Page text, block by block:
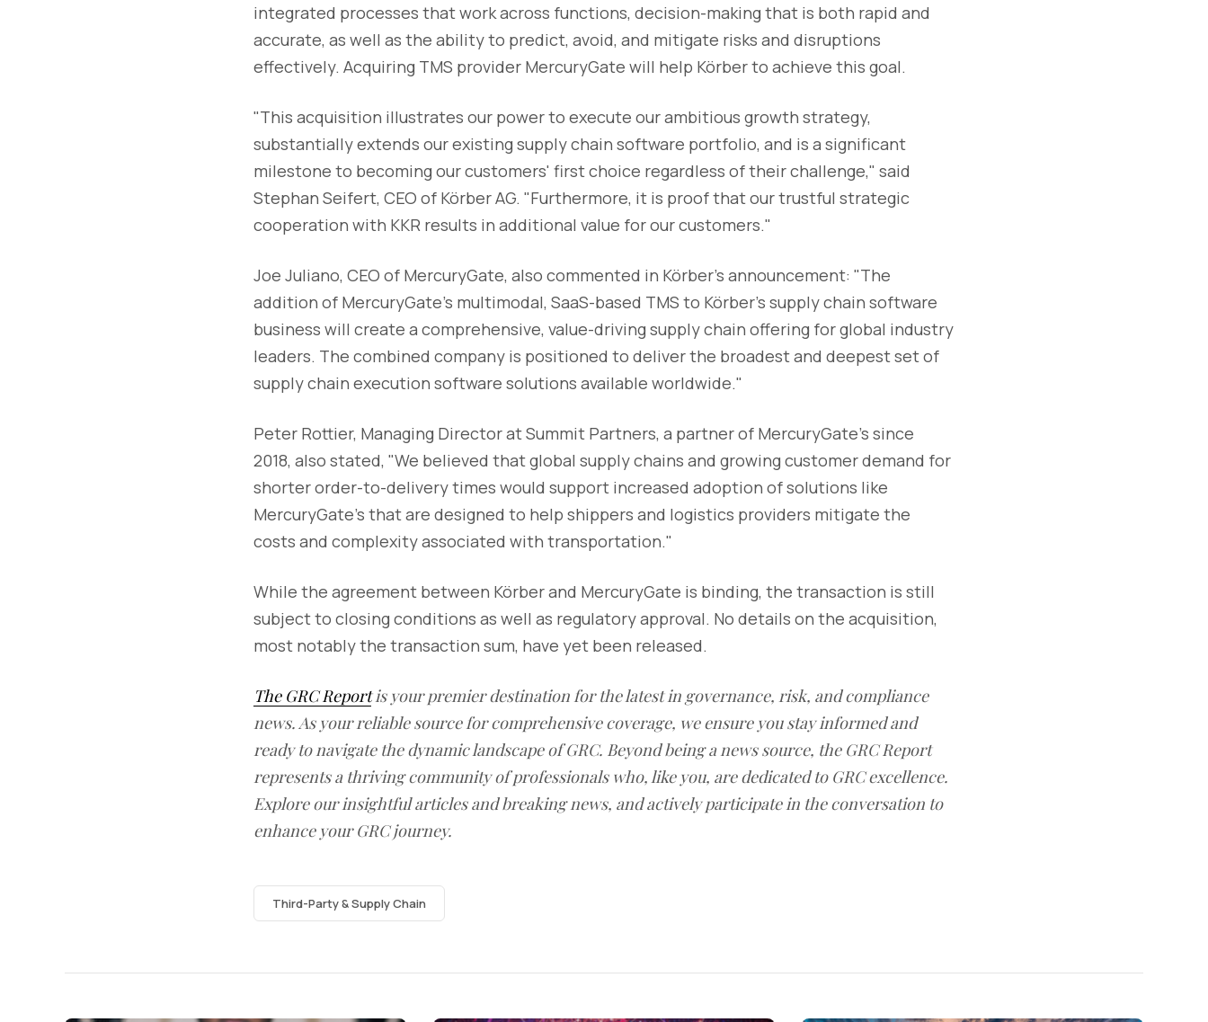
integrated processes that work across functions, decision-making that is both rapid and
accurate, as well as the ability to predict, avoid, and mitigate risks and disruptions
effectively. Acquiring TMS provider MercuryGate will help Körber to achieve this goal.
"This acquisition illustrates our power to execute our ambitious growth strategy,
substantially extends our existing supply chain software portfolio, and is a significant
milestone to becoming our customers' first choice regardless of their challenge," said
Stephan Seifert, CEO of Körber AG. "Furthermore, it is proof that our trustful strategic
cooperation with KKR results in additional value for our customers."
Joe Juliano, CEO of MercuryGate, also commented in Körber's announcement: "The
addition of MercuryGate's multimodal, SaaS-based TMS to Körber's supply chain software
business will create a comprehensive, value-driving supply chain offering for global industry
leaders. The combined company is positioned to deliver the broadest and deepest set of
supply chain execution software solutions available worldwide."
Peter Rottier, Managing Director at Summit Partners, a partner of MercuryGate's since
2018, also stated, "We believed that global supply chains and growing customer demand for
shorter order-to-delivery times would support increased adoption of solutions like
MercuryGate's that are designed to help shippers and logistics providers mitigate the
costs and complexity associated with transportation."
While the agreement between Körber and MercuryGate is binding, the transaction is still
subject to closing conditions as well as regulatory approval. No details on the acquisition,
most notably the transaction sum, have yet been released.
The GRC Reportis your premier destination for the latest in governance, risk, and compliance
news. As your reliable source for comprehensive coverage, we ensure you stay informed and
ready to navigate the dynamic landscape of GRC. Beyond being a news source, the GRC Report
represents a thriving community of professionals who, like you, are dedicated to GRC excellence.
Explore our insightful articles and breaking news, and actively participate in the conversation to
enhance your GRC journey.
Third-Party & Supply Chain